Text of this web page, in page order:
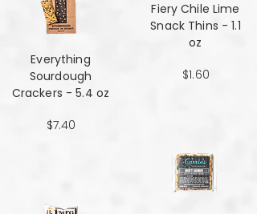
Everything
Sourdough
Crackers - 5.4 oz
$7.40
Fiery Chile Lime
Snack Thins - 1.1
oz
$1.60